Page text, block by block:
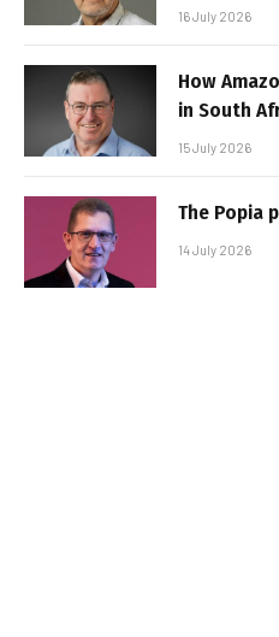
16 July 2026
How
in South
15 July 2026
The Popia
14 July 2026